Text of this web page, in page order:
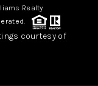
Realty
courtesy of